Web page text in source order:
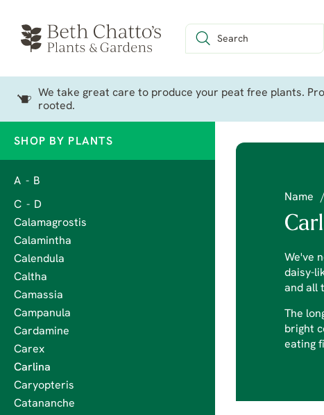
We take great care to produce your peat free plants.
rooted.
SHOP BY PLANTS
A - B
C - D
Calamagrostis
Calamintha
Calendula
Caltha
Camassia
Campanula
Cardamine
Carex
Carlina
Caryopteris
Catananche
Name /
We've
daisy-
and all
The
bright
eating